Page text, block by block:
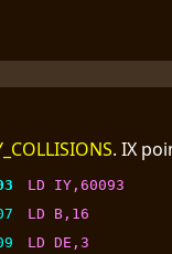
. IX
LD IY,60093
LD B,16
LD DE,3